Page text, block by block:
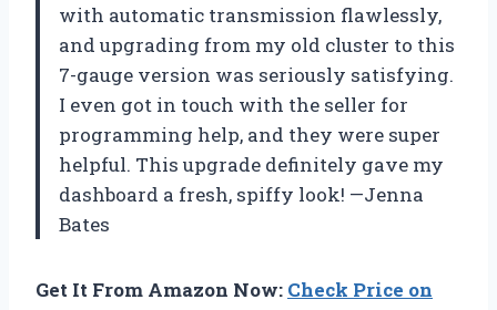
with automatic transmission flawlessly,
and upgrading from my old cluster to this
7-gauge version was seriously satisfying.
I even got in touch with the seller for
programming help, and they were super
helpful. This upgrade definitely gave my
dashboard a fresh, spiffy look! —Jenna
Bates
Get It From Amazon Now: Check Price on